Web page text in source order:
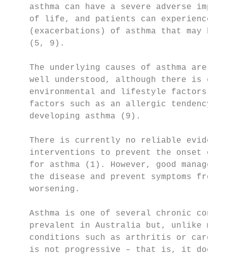
asthma can have a severe adverse
of life, and patients can experience
(exacerbations) of asthma that may be
    (5, 9).
The underlying causes of asthma are
well understood, although there is
environmental and lifestyle factors,
factors such as an allergic tendency,
    developing asthma (9).
There is currently no reliable
interventions to prevent the onset of
for asthma (1). However, good
the disease and prevent symptoms from
worsening.
Asthma is one of several chronic
prevalent in Australia but, unlike
conditions such as arthritis or
is not progressive – that is, it does